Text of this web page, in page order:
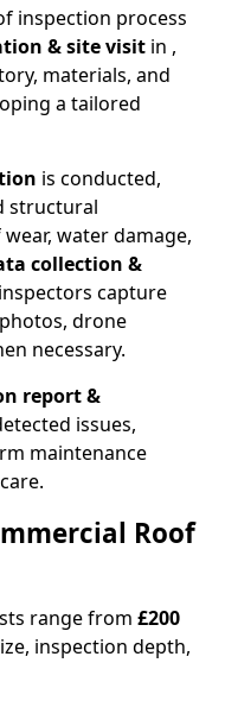
inspection process
& site visit in ,
materials, and
a tailored
is conducted,
structural
water damage,
collection &
capture
drone
necessary.
report &
issues,
maintenance
Roof
range from £200
inspection depth,